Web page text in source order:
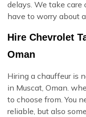
delays. We take care
have to worry about
Hire Chevrolet
Oman
Hiring a chauffeur is
in Muscat, Oman.
to choose from. You
reliable, but also